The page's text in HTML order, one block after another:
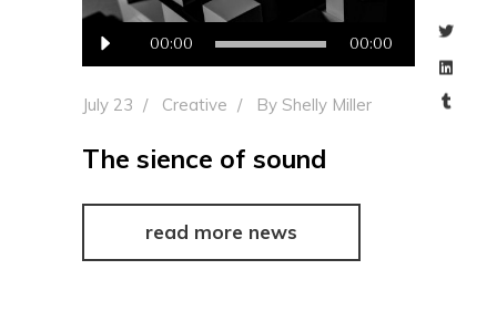
Audio
Player
00:00 00:00
July 23 Creative By Shelly Miller
The sience of sound
read more news